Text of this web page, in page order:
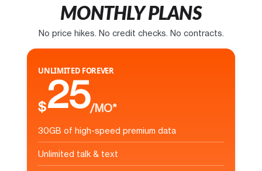
MONTHLY PLANS
No price hikes. No credit checks. No contracts.
UNLIMITED FOREVER
$25/MO*
30GB of high-speed premium data
Unlimited talk & text